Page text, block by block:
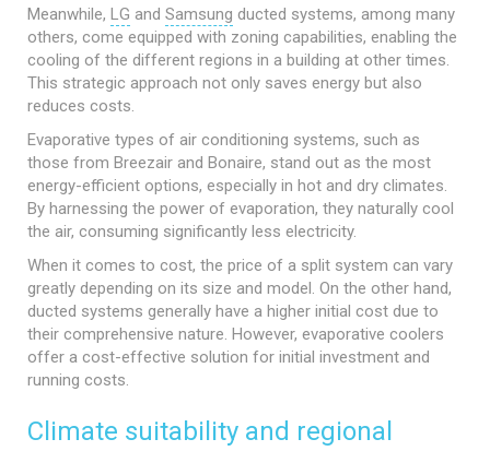
Meanwhile, LG and Samsung ducted systems, among many
others, come equipped with zoning capabilities, enabling the
cooling of the different regions in a building at other times.
This strategic approach not only saves energy but also
reduces costs.
Evaporative types of air conditioning systems, such as
those from Breezair and Bonaire, stand out as the most
energy-efficient options, especially in hot and dry climates.
By harnessing the power of evaporation, they naturally cool
the air, consuming significantly less electricity.
When it comes to cost, the price of a split system can vary
greatly depending on its size and model. On the other hand,
ducted systems generally have a higher initial cost due to
their comprehensive nature. However, evaporative coolers
offer a cost-effective solution for initial investment and
running costs.
Climate suitability and regional